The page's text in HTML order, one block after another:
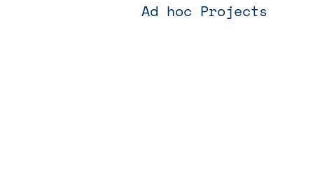
Ad hoc Projects